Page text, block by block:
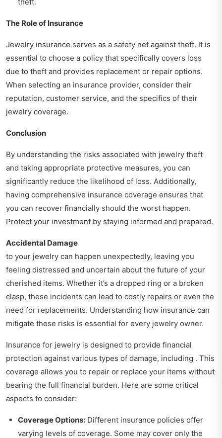
The Role of Insurance
Jewelry insurance serves as a safety net against theft. It is
essential to choose a policy that specifically covers loss
due to theft and provides replacement or repair options.
When selecting an insurance provider, consider their
reputation, customer service, and the specifics of their
jewelry coverage.
Conclusion
By understanding the risks associated with jewelry theft
and taking appropriate protective measures, you can
significantly reduce the likelihood of loss. Additionally,
having comprehensive insurance coverage ensures that
you can recover financially should the worst happen.
Protect your investment by staying informed and prepared.
Accidental Damage
to your jewelry can happen unexpectedly, leaving you
feeling distressed and uncertain about the future of your
cherished items. Whether it’s a dropped ring or a broken
clasp, these incidents can lead to costly repairs or even the
need for replacements. Understanding how insurance can
mitigate these risks is essential for every jewelry owner.
Insurance for jewelry is designed to provide financial
protection against various types of damage, including . This
coverage allows you to repair or replace your items without
bearing the full financial burden. Here are some critical
aspects to consider:
Coverage Options: Different insurance policies offer
varying levels of coverage. Some may cover only the